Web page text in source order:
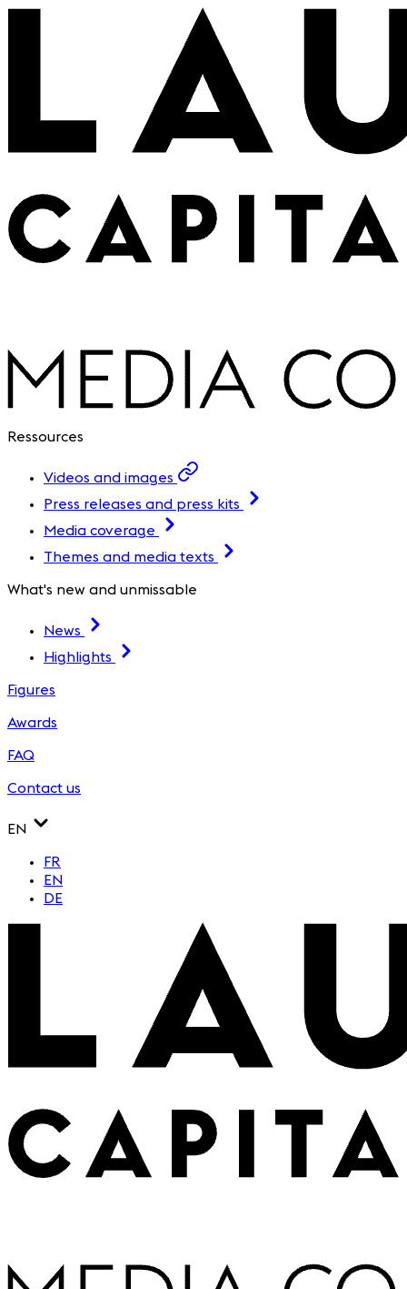
Ressources
Videos and images
Press releases and press kits
Media coverage
Themes and media texts
What's new and unmissable
News
Highlights
Figures
Awards
FAQ
Contact us
EN
FR
EN
DE